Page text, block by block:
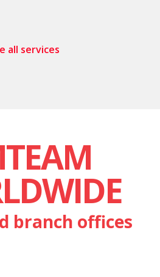
all services
branch offices